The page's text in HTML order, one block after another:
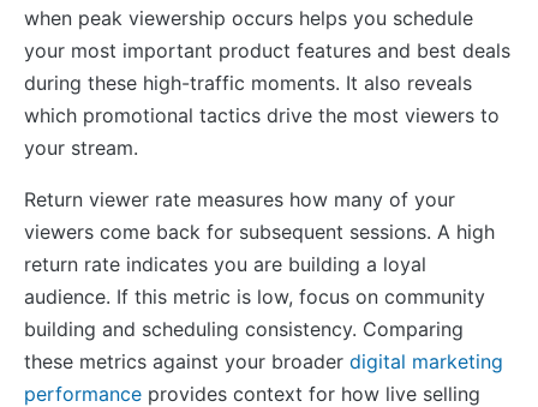
when peak viewership occurs helps you schedule
your most important product features and best deals
during these high-traffic moments. It also reveals
which promotional tactics drive the most viewers to
your stream.
Return viewer rate measures how many of your
viewers come back for subsequent sessions. A high
return rate indicates you are building a loyal
audience. If this metric is low, focus on community
building and scheduling consistency. Comparing
these metrics against your broader digital marketing
performance provides context for how live selling